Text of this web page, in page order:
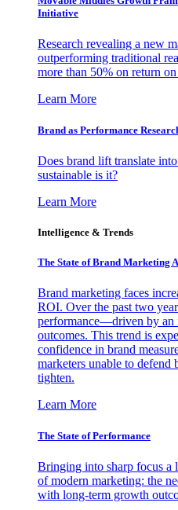
Initiative
Research revealing a new
outperforming traditional
more than 50% on return
Learn More
Brand as Performance
Does brand lift translate
sustainable is it?
Learn More
Intelligence & Trends
The State of Brand Marketing
Brand marketing faces
ROI. Over the past two
performance—driven by an
outcomes. This trend is
confidence in brand
marketers unable to defend
tighten.
Learn More
The State of Performance
Bringing into sharp focus a
of modern marketing: the
with long-term growth